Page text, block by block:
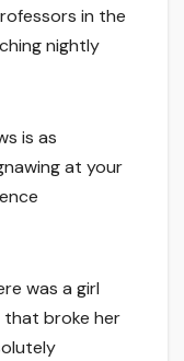
in the
nightly
is as
at your
was a girl
broke her